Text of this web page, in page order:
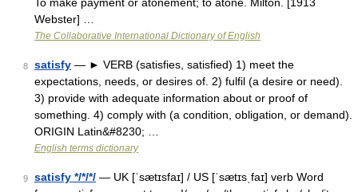
Webster] …
The Collaborative International Dictionary of English
8 satisfy — ► VERB (satisfies, satisfied) 1) meet the
expectations, needs, or desires of. 2) fulfil (a desire or need).
3) provide with adequate information about or proof of
something. 4) comply with (a condition, obligation, or demand).
ORIGIN Latin&#8230; …
English terms dictionary
9 satisfy */*/*/ — UK [ˈsætɪsfaɪ] / US [ˈsætɪsˌfaɪ] verb Word